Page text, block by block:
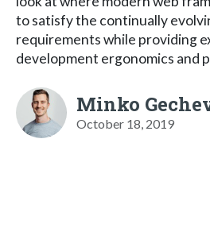
to satisfy the continually
requirements while providing
development ergonomics and
Minko
October 18, 2019